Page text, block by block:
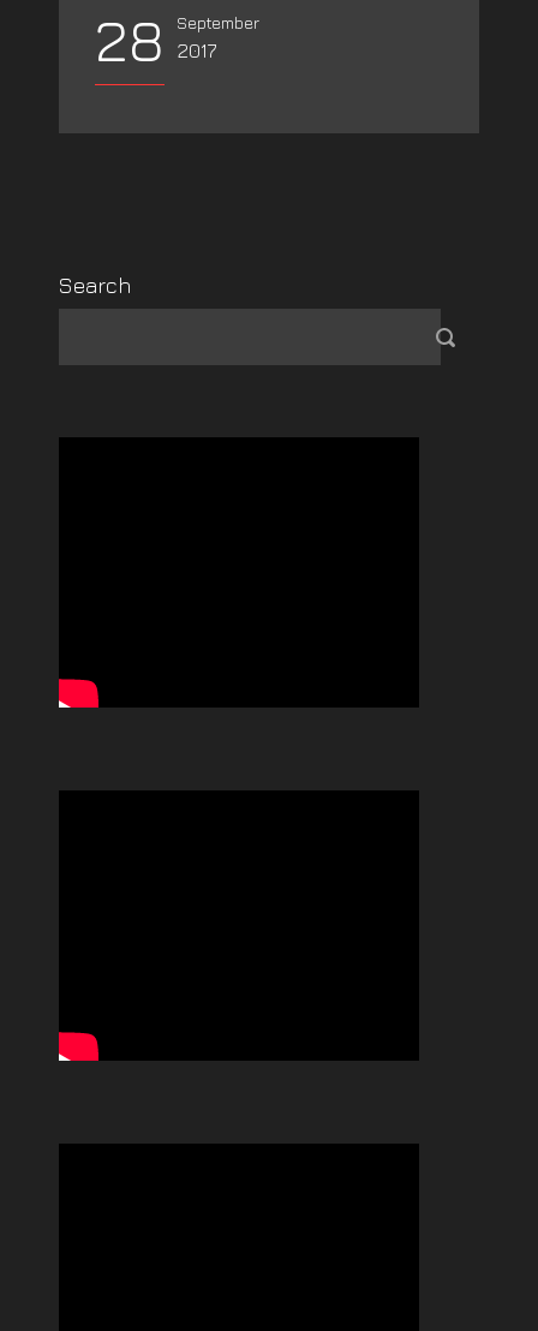
28 September
2017
Search